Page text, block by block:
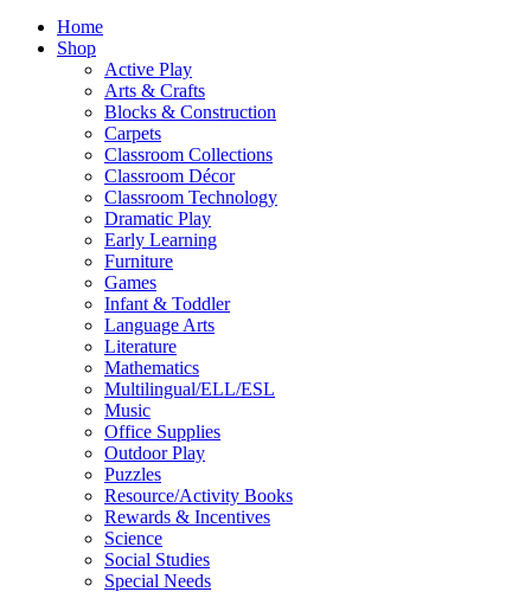
Home
Shop
Active Play
Arts & Crafts
Blocks & Construction
Carpets
Classroom Collections
Classroom Décor
Classroom Technology
Dramatic Play
Early Learning
Furniture
Games
Infant & Toddler
Language Arts
Literature
Mathematics
Multilingual/ELL/ESL
Music
Office Supplies
Outdoor Play
Puzzles
Resource/Activity Books
Rewards & Incentives
Science
Social Studies
Special Needs